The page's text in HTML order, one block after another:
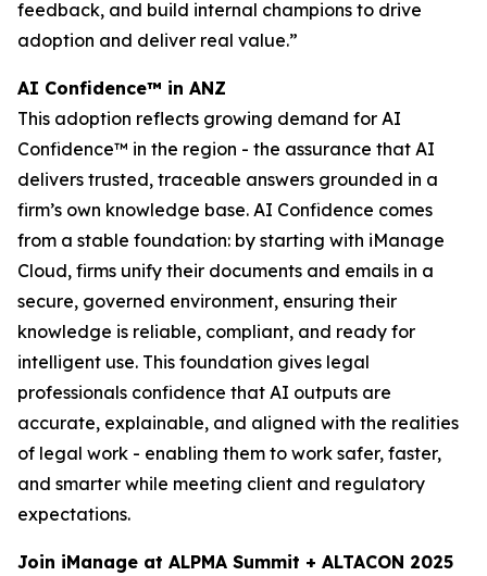
feedback, and build internal champions to drive
adoption and deliver real value.”
AI Confidence™ in ANZ
This adoption reflects growing demand for AI
Confidence™ in the region - the assurance that AI
delivers trusted, traceable answers grounded in a
firm’s own knowledge base. AI Confidence comes
from a stable foundation: by starting with iManage
Cloud, firms unify their documents and emails in a
secure, governed environment, ensuring their
knowledge is reliable, compliant, and ready for
intelligent use. This foundation gives legal
professionals confidence that AI outputs are
accurate, explainable, and aligned with the realities
of legal work - enabling them to work safer, faster,
and smarter while meeting client and regulatory
expectations.
Join iManage at ALPMA Summit + ALTACON 2025